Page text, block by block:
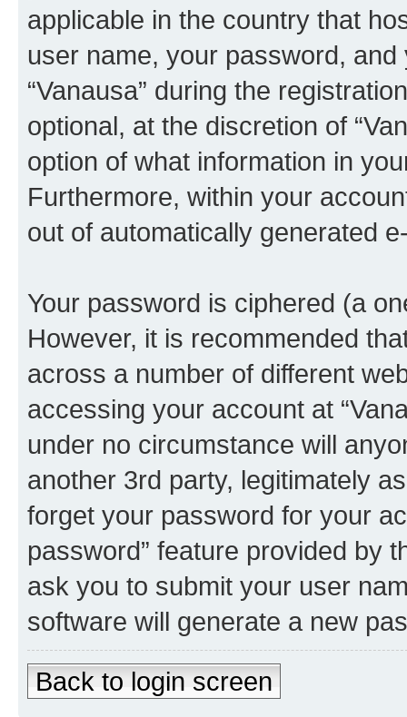
applicable in the country that
user name, your password,
“Vanausa” during the
optional, at the discretion of
option of what information in
Furthermore, within your
out of automatically generated
Your password is ciphered (a
However, it is recommended
across a number of different
accessing your account at
under no circumstance will
another 3rd party, legitimately
forget your password for your
password” feature provided by
ask you to submit your user
software will generate a new
Back to login screen